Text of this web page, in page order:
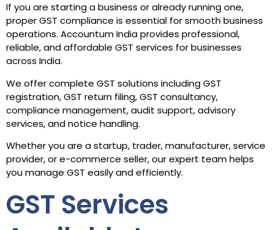
If you are starting a business or already running one,
proper GST compliance is essential for smooth business
operations. Accountum India provides professional,
reliable, and affordable GST services for businesses
across India.
We offer complete GST solutions including GST
registration, GST return filing, GST consultancy,
compliance management, audit support, advisory
services, and notice handling.
Whether you are a startup, trader, manufacturer, service
provider, or e-commerce seller, our expert team helps
you manage GST easily and efficiently.
GST Services